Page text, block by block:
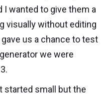
I wanted to give them a
visually without editing
us a chance to test
we were
started small but the